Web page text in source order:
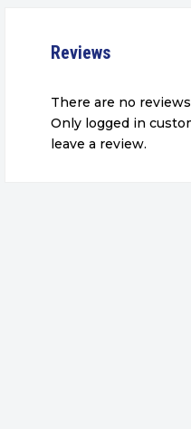
Reviews
There are no
Only logged in
leave a review.